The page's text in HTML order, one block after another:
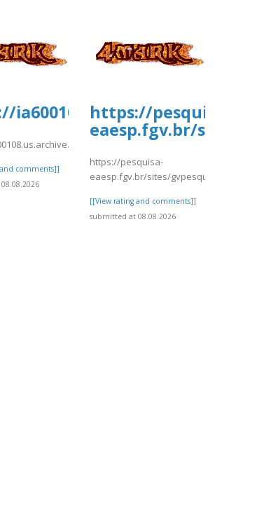
ia600108.us.archive.org/15/
15/items/kiwi2022/kiwi2028.pdf
comments]]
https://pesquisa-
eaesp.fgv.br/sites/
https://pesquisa-
eaesp.fgv.br/sites/gvpesquisa.fgv.br/
[[View rating and comments]]
submitted at 08.08.2026